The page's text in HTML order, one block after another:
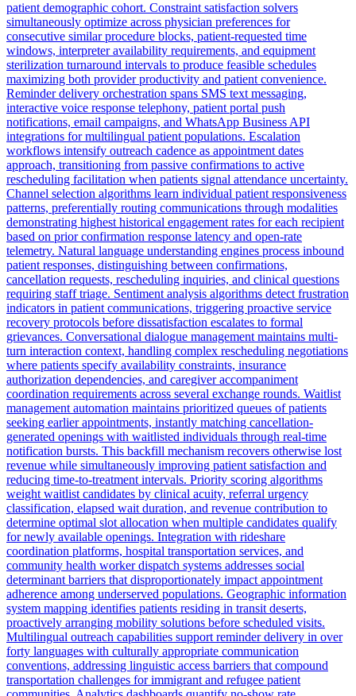
patient demographic cohort. Constraint satisfaction solvers
simultaneously optimize across physician preferences for
consecutive similar procedure blocks, patient-requested time
windows, interpreter availability requirements, and equipment
sterilization turnaround intervals to produce feasible schedules
maximizing both provider productivity and patient convenience.
Reminder delivery orchestration spans SMS text messaging,
interactive voice response telephony, patient portal push
notifications, email campaigns, and WhatsApp Business API
integrations for multilingual patient populations. Escalation
workflows intensify outreach cadence as appointment dates
approach, transitioning from passive confirmations to active
rescheduling facilitation when patients signal attendance uncertainty.
Channel selection algorithms learn individual patient responsiveness
patterns, preferentially routing communications through modalities
demonstrating highest historical engagement rates for each recipient
based on prior confirmation response latency and open-rate
telemetry. Natural language understanding engines process inbound
patient responses, distinguishing between confirmations,
cancellation requests, rescheduling inquiries, and clinical questions
requiring staff triage. Sentiment analysis algorithms detect frustration
indicators in patient communications, triggering proactive service
recovery protocols before dissatisfaction escalates to formal
grievances. Conversational dialogue management maintains multi-
turn interaction context, handling complex rescheduling negotiations
where patients specify availability constraints, insurance
authorization dependencies, and caregiver accompaniment
coordination requirements across several exchange rounds. Waitlist
management automation maintains prioritized queues of patients
seeking earlier appointments, instantly matching cancellation-
generated openings with waitlisted individuals through real-time
notification bursts. This backfill mechanism recovers otherwise lost
revenue while simultaneously improving patient satisfaction and
reducing time-to-treatment intervals. Priority scoring algorithms
weight waitlist candidates by clinical acuity, referral urgency
classification, elapsed wait duration, and revenue contribution to
determine optimal slot allocation when multiple candidates qualify
for newly available openings. Integration with rideshare
coordination platforms, hospital transportation services, and
community health worker dispatch systems addresses social
determinant barriers that disproportionately impact appointment
adherence among underserved populations. Geographic information
system mapping identifies patients residing in transit deserts,
proactively arranging mobility solutions before scheduled visits.
Multilingual outreach capabilities support reminder delivery in over
forty languages with culturally appropriate communication
conventions, addressing linguistic access barriers that compound
transportation challenges for immigrant and refugee patient